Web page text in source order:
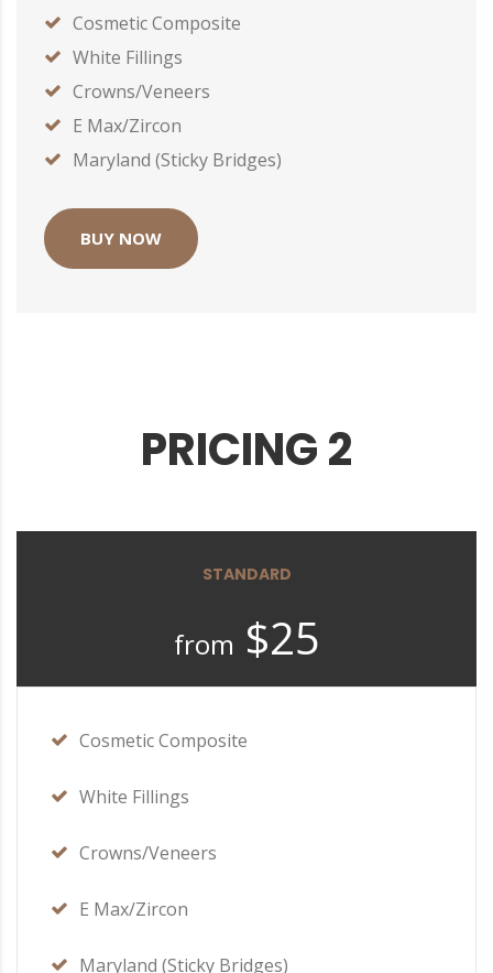
Cosmetic Composite
White Fillings
Crowns/Veneers
E Max/Zircon
Maryland (Sticky Bridges)
BUY NOW
PRICING 2
STANDARD
from $25
Cosmetic Composite
White Fillings
Crowns/Veneers
E Max/Zircon
Maryland (Sticky Bridges)